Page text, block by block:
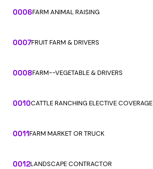
0006FARM ANIMAL RAISING
0007FRUIT FARM & DRIVERS
0008FARM--VEGETABLE & DRIVERS
0010CATTLE RANCHING ELECTIVE COVERAGE
0011FARM MARKET OR TRUCK
0012LANDSCAPE CONTRACTOR